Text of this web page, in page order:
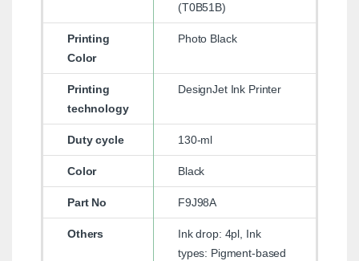
(T0B51B)
Printing
Color
Photo Black
Printing
technology
DesignJet Ink Printer
Duty cycle 130-ml
Color Black
Part No F9J98A
Others
Ink drop: 4pl, Ink
types: Pigment-based